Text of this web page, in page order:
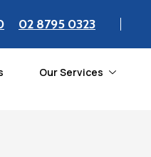
02 8795 0323
Our Services